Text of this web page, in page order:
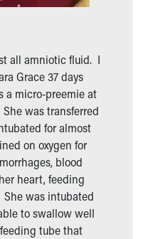
all amniotic fluid. I
Grace 37 days
a micro-preemie at
was transferred
for almost
on oxygen for
blood
heart, feeding
She was intubated
to swallow well
tube that